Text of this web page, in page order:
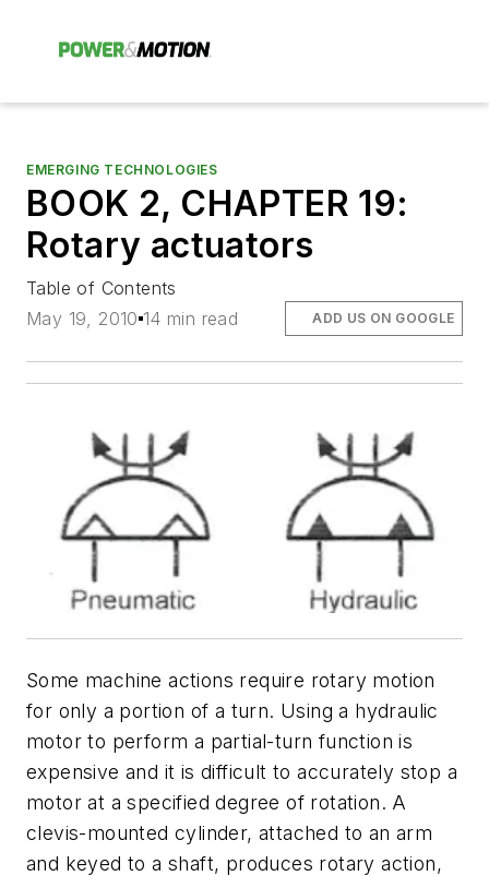
EMERGING TECHNOLOGIES
BOOK 2, CHAPTER 19:
Rotary actuators
Table of Contents
May 19, 2010 14 min read ADD US ON GOOGLE
Some machine actions require rotary motion
for only a portion of a turn. Using a hydraulic
motor to perform a partial-turn function is
expensive and it is difficult to accurately stop a
motor at a specified degree of rotation. A
clevis-mounted cylinder, attached to an arm
and keyed to a shaft, produces rotary action,